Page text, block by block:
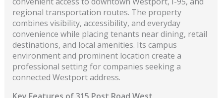
regional transportation routes. The property
combines visibility, accessibility, and everyday
convenience while placing tenants near dining, retail
destinations, and local amenities. Its campus
environment and prominent location create a
professional setting for companies seeking a
connected Westport address.
Key Features of 315 Post Road West